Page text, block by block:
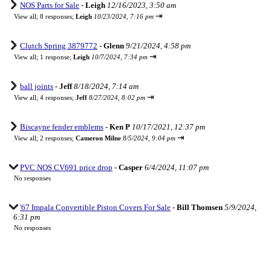
NOS Parts for Sale - Leigh 12/16/2023, 3:50 am
View all; 8 responses; Leigh 10/23/2024, 7:16 pm ⇥
Clutch Spring 3879772 - Glenn 9/21/2024, 4:58 pm
View all; 1 response; Leigh 10/7/2024, 7:34 pm ⇥
ball joints - Jeff 8/18/2024, 7:14 am
View all; 4 responses; Jeff 8/27/2024, 8:02 pm ⇥
Biscayne fender emblems - Ken P 10/17/2021, 12:37 pm
View all; 2 responses; Cameron Milne 8/5/2024, 9:04 pm ⇥
PVC NOS CV691 price drop - Casper 6/4/2024, 11:07 pm
No responses
'67 Impala Convertible Piston Covers For Sale - Bill Thomsen 5/9/2024,
6:31 pm
No responses